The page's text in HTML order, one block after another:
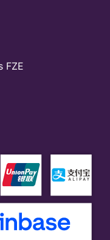
FZE